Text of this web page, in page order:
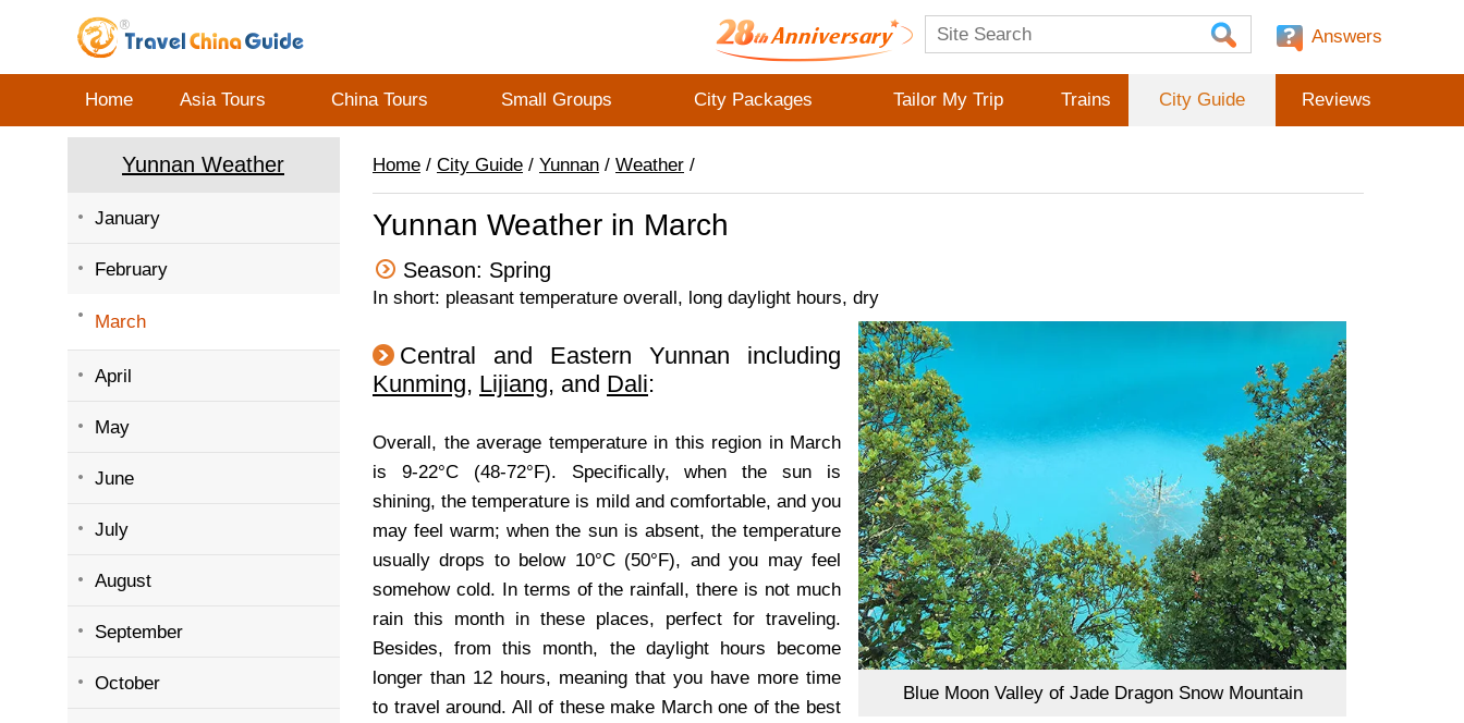
Answers
Home Asia Tours China Tours Small Groups City Packages Tailor My Trip Trains City Guide Reviews
Yunnan Weather
January
February
March
April
May
June
July
August
September
October
Home / City Guide / Yunnan / Weather /
Yunnan Weather in March
Season: Spring
In short: pleasant temperature overall, long daylight hours, dry
Blue Moon Valley of Jade Dragon Snow Mountain
Central and Eastern Yunnan including
Kunming, Lijiang, and Dali:
Overall, the average temperature in this region in March
is 9-22°C (48-72°F). Specifically, when the sun is
shining, the temperature is mild and comfortable, and you
may feel warm; when the sun is absent, the temperature
usually drops to below 10°C (50°F), and you may feel
somehow cold. In terms of the rainfall, there is not much
rain this month in these places, perfect for traveling.
Besides, from this month, the daylight hours become
longer than 12 hours, meaning that you have more time
to travel around. All of these make March one of the best